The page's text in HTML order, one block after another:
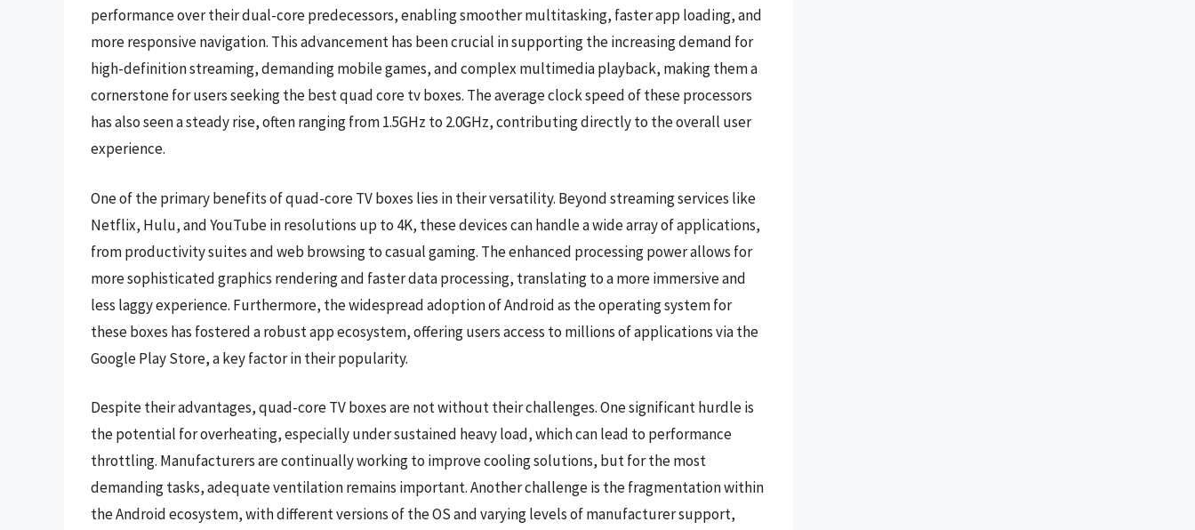
performance over their dual-core predecessors, enabling smoother multitasking, faster app loading, and
more responsive navigation. This advancement has been crucial in supporting the increasing demand for
high-definition streaming, demanding mobile games, and complex multimedia playback, making them a
cornerstone for users seeking the best quad core tv boxes. The average clock speed of these processors
has also seen a steady rise, often ranging from 1.5GHz to 2.0GHz, contributing directly to the overall user
experience.
One of the primary benefits of quad-core TV boxes lies in their versatility. Beyond streaming services like
Netflix, Hulu, and YouTube in resolutions up to 4K, these devices can handle a wide array of applications,
from productivity suites and web browsing to casual gaming. The enhanced processing power allows for
more sophisticated graphics rendering and faster data processing, translating to a more immersive and
less laggy experience. Furthermore, the widespread adoption of Android as the operating system for
these boxes has fostered a robust app ecosystem, offering users access to millions of applications via the
Google Play Store, a key factor in their popularity.
Despite their advantages, quad-core TV boxes are not without their challenges. One significant hurdle is
the potential for overheating, especially under sustained heavy load, which can lead to performance
throttling. Manufacturers are continually working to improve cooling solutions, but for the most
demanding tasks, adequate ventilation remains important. Another challenge is the fragmentation within
the Android ecosystem, with different versions of the OS and varying levels of manufacturer support,